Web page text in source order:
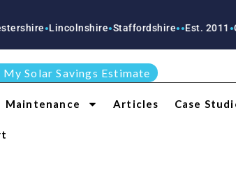
●Lincolnshire●Staffordshire●●Est. 2011●Over
My Solar Savings Estimate
Maintenance Articles Case